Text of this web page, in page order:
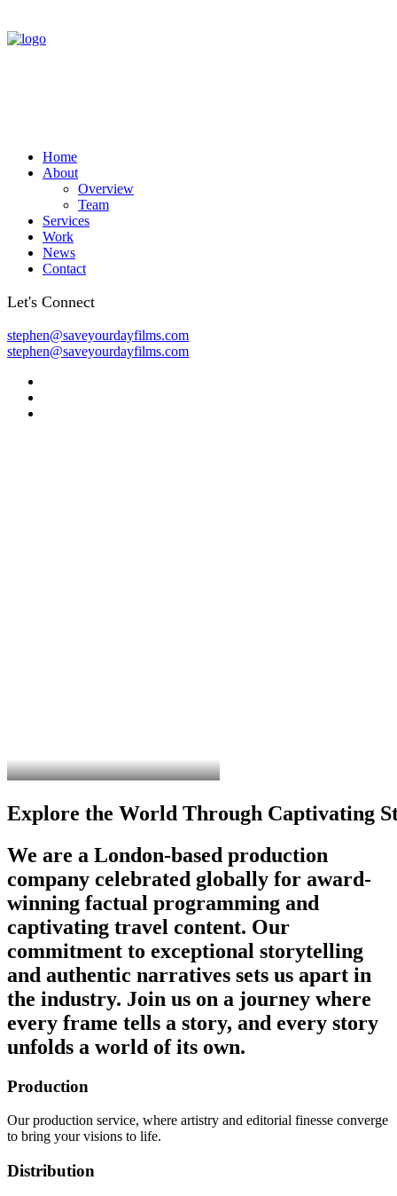
Home
About
Overview
Team
Services
Work
News
Contact
Let's Connect
stephen@saveyourdayfilms.com
stephen@saveyourdayfilms.com
Explore the World Through Captivating
We are a London-based production
company celebrated globally for award-
winning factual programming and
captivating travel content. Our
commitment to exceptional storytelling
and authentic narratives sets us apart in
the industry. Join us on a journey where
every frame tells a story, and every story
unfolds a world of its own.
Production
Our production service, where artistry and editorial finesse converge
to bring your visions to life.
Distribution